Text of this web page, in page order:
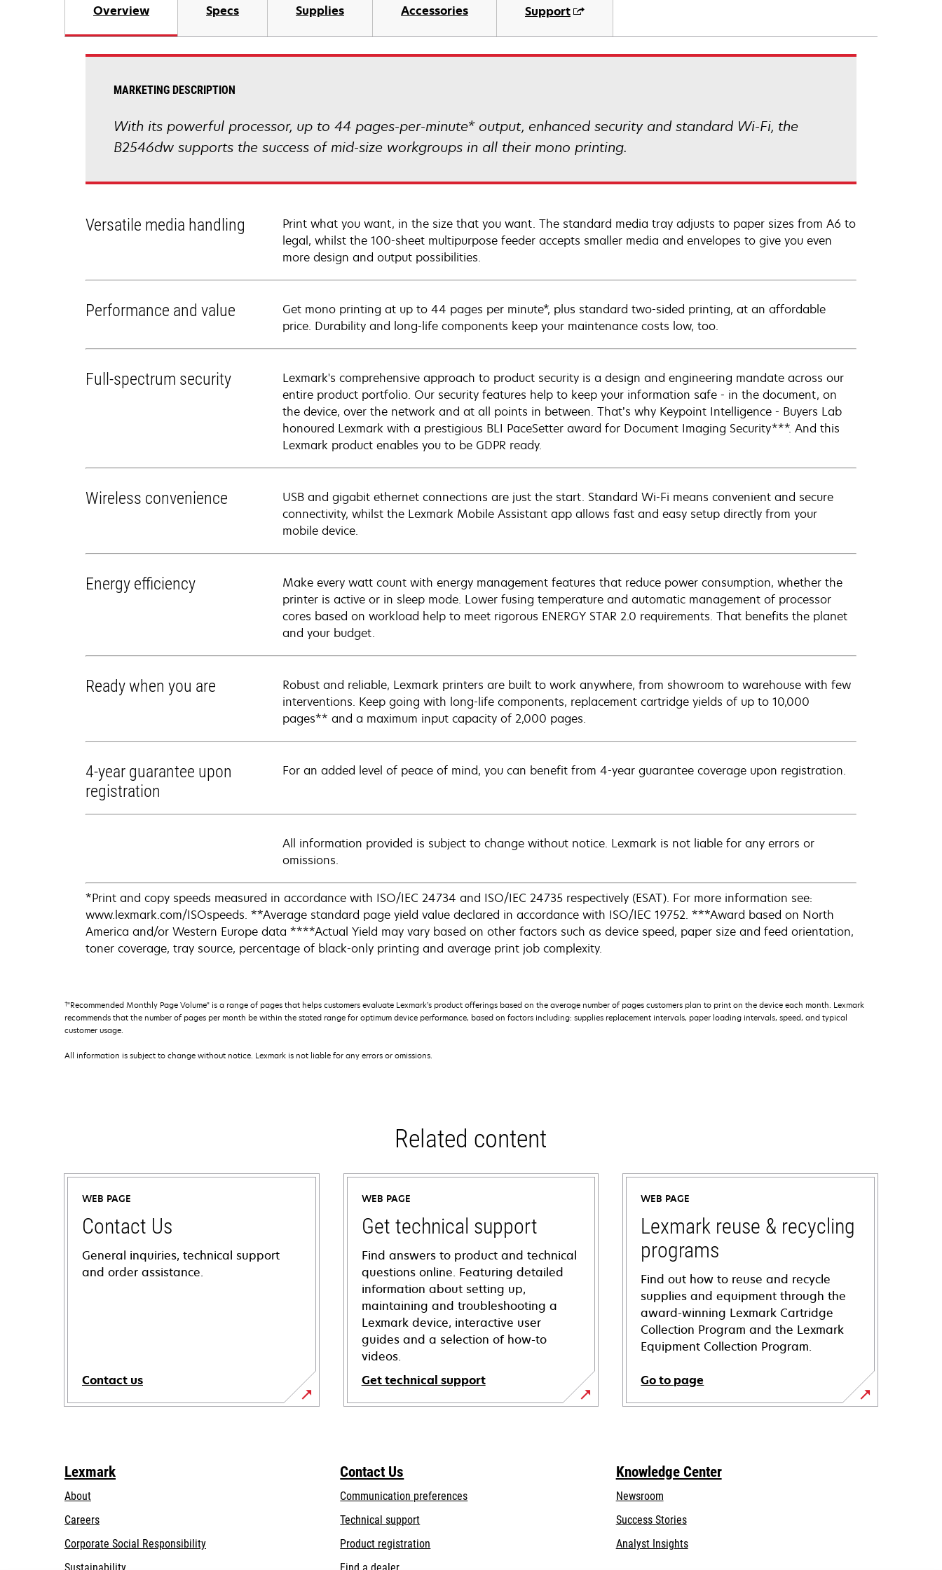
Overview Specs Supplies Accessories Support
MARKETING DESCRIPTION
With its powerful processor, up to 44 pages-per-minute* output, enhanced security and standard Wi-Fi, the
B2546dw supports the success of mid-size workgroups in all their mono printing.
Versatile media handling
Print what you want, in the size that you want. The standard media tray adjusts to paper sizes from A6 to
legal, whilst the 100-sheet multipurpose feeder accepts smaller media and envelopes to give you even
more design and output possibilities.
Performance and value
Get mono printing at up to 44 pages per minute*, plus standard two-sided printing, at an affordable
price. Durability and long-life components keep your maintenance costs low, too.
Full-spectrum security
Lexmark's comprehensive approach to product security is a design and engineering mandate across our
entire product portfolio. Our security features help to keep your information safe - in the document, on
the device, over the network and at all points in between. That’s why Keypoint Intelligence - Buyers Lab
honoured Lexmark with a prestigious BLI PaceSetter award for Document Imaging Security***. And this
Lexmark product enables you to be GDPR ready.
Wireless convenience
USB and gigabit ethernet connections are just the start. Standard Wi-Fi means convenient and secure
connectivity, whilst the Lexmark Mobile Assistant app allows fast and easy setup directly from your
mobile device.
Energy efficiency
Make every watt count with energy management features that reduce power consumption, whether the
printer is active or in sleep mode. Lower fusing temperature and automatic management of processor
cores based on workload help to meet rigorous ENERGY STAR 2.0 requirements. That benefits the planet
and your budget.
Ready when you are
Robust and reliable, Lexmark printers are built to work anywhere, from showroom to warehouse with few
interventions. Keep going with long-life components, replacement cartridge yields of up to 10,000
pages** and a maximum input capacity of 2,000 pages.
4-year guarantee upon
registration
For an added level of peace of mind, you can benefit from 4-year guarantee coverage upon registration.
All information provided is subject to change without notice. Lexmark is not liable for any errors or
omissions.
*Print and copy speeds measured in accordance with ISO/IEC 24734 and ISO/IEC 24735 respectively (ESAT). For more information see:
www.lexmark.com/ISOspeeds. **Average standard page yield value declared in accordance with ISO/IEC 19752. ***Award based on North
America and/or Western Europe data ****Actual Yield may vary based on other factors such as device speed, paper size and feed orientation,
toner coverage, tray source, percentage of black-only printing and average print job complexity.
†"Recommended Monthly Page Volume" is a range of pages that helps customers evaluate Lexmark’s product offerings based on the average number of pages customers plan to print on the device each month. Lexmark
recommends that the number of pages per month be within the stated range for optimum device performance, based on factors including: supplies replacement intervals, paper loading intervals, speed, and typical
customer usage.
All information is subject to change without notice. Lexmark is not liable for any errors or omissions.
Related content
WEB PAGE
Contact Us
General inquiries, technical support
and order assistance.
Contact us
WEB PAGE
Get technical support
Find answers to product and technical
questions online. Featuring detailed
information about setting up,
maintaining and troubleshooting a
Lexmark device, interactive user
guides and a selection of how-to
videos.
Get technical support
opens
tab
WEB PAGE
Lexmark reuse & recycling
programs
Find out how to reuse and recycle
supplies and equipment through the
award-winning Lexmark Cartridge
Collection Program and the Lexmark
Equipment Collection Program.
Go to page
Lexmark
About
Careers
Corporate Social Responsibilityopens
Contact Us
Communication preferences
Technical supportopens
a
Product registration
Knowledge Center
Newsroom
Success Stories
Analyst Insights